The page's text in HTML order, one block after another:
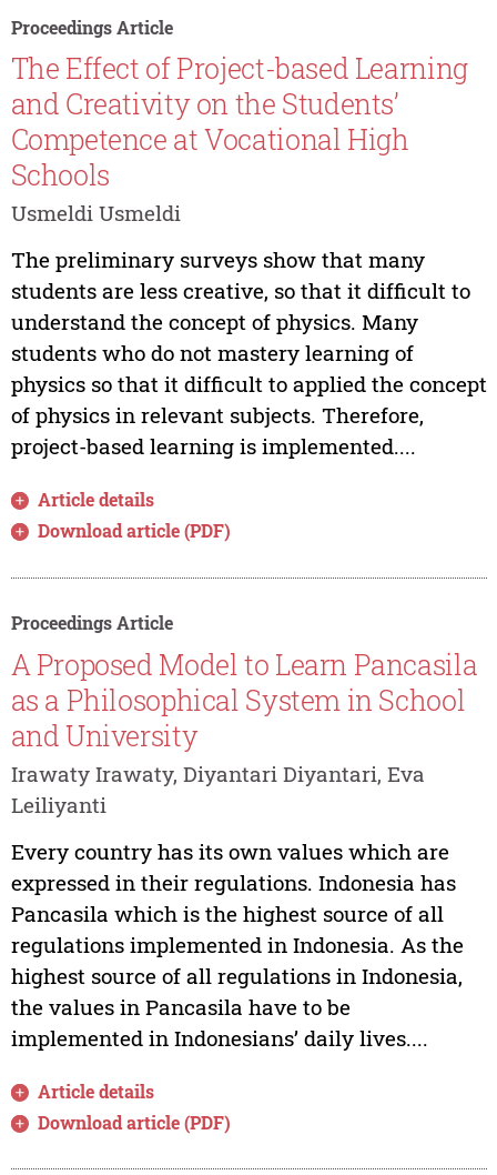
Proceedings Article
The Effect of Project-based Learning
and Creativity on the Students’
Competence at Vocational High
Schools
Usmeldi Usmeldi
The preliminary surveys show that many
students are less creative, so that it difficult to
understand the concept of physics. Many
students who do not mastery learning of
physics so that it difficult to applied the concept
of physics in relevant subjects. Therefore,
project-based learning is implemented....
Article details
Download article (PDF)
Proceedings Article
A Proposed Model to Learn Pancasila
as a Philosophical System in School
and University
Irawaty Irawaty, Diyantari Diyantari, Eva
Leiliyanti
Every country has its own values which are
expressed in their regulations. Indonesia has
Pancasila which is the highest source of all
regulations implemented in Indonesia. As the
highest source of all regulations in Indonesia,
the values in Pancasila have to be
implemented in Indonesians’ daily lives....
Article details
Download article (PDF)